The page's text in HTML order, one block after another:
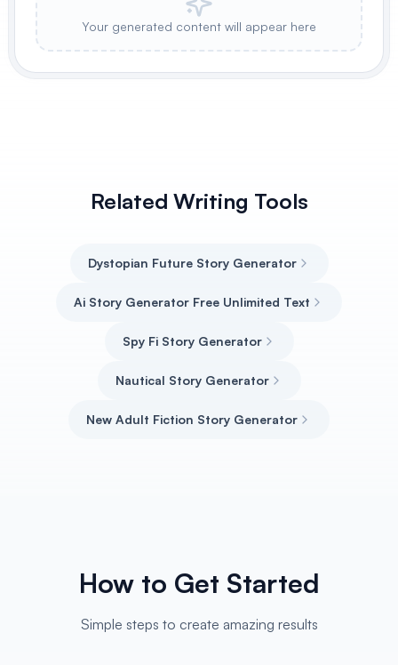
Your generated content will appear here
Related Writing Tools
Dystopian Future Story Generator
Ai Story Generator Free Unlimited Text
Spy Fi Story Generator
Nautical Story Generator
New Adult Fiction Story Generator
How to Get Started
Simple steps to create amazing results